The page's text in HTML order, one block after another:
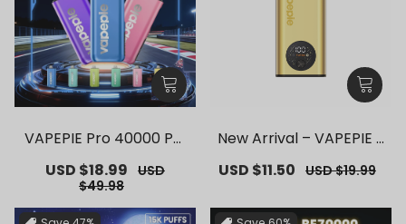
VAPEPIE Pro 40000 Puf
Warehouse Deals】
Sale
price
USD $18.99 Regular
USD
$49.98
New Arrival – VAPEPIE F
ro【Exclusive German
Sale
USD $11.50 Regular
USD $19.99